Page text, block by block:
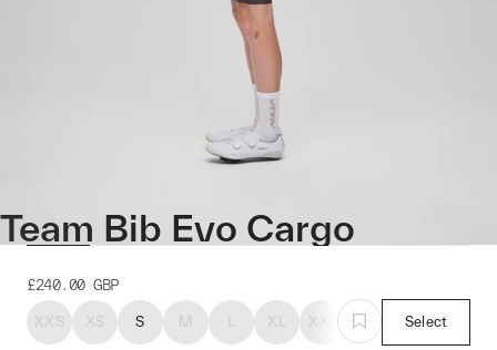
Team Bib Evo Cargo
£240.00 GBP
XXS XS S M L XL XXL Select